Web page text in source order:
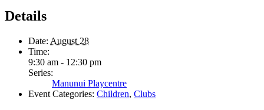
Details
Date: August 28
Time:
9:30 am - 12:30 pm
Series:
Manunui Playcentre
Event Categories: Children, Clubs